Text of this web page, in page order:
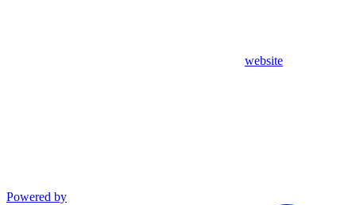
website
Powered by